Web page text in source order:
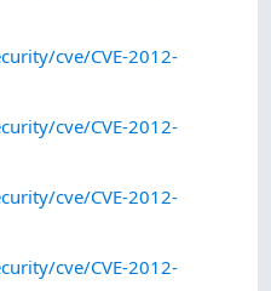
cve/CVE-2012-
cve/CVE-2012-
cve/CVE-2012-
cve/CVE-2012-